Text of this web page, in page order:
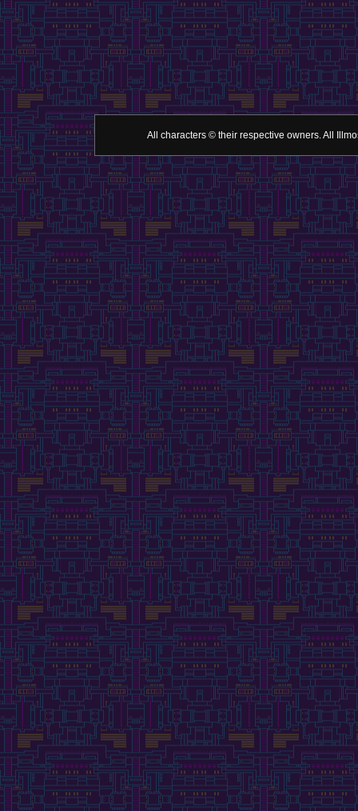
All characters © their respective owners. All